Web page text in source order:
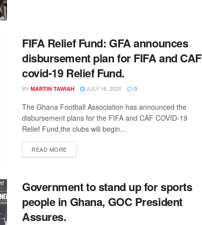
FIFA Relief Fund: GFA announces
disbursement plan for FIFA and CAF
covid-19 Relief Fund.
BY MARTIN TAWIAH JULY 16, 2020 0
The Ghana Football Association has announced the
disbursement plans for the FIFA and CAF COVID-19
Relief Fund,the clubs will begin...
READ MOREDETAILS
Government to stand up for sports
people in Ghana, GOC President
Assures.